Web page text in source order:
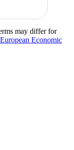
may differ for
European Economic